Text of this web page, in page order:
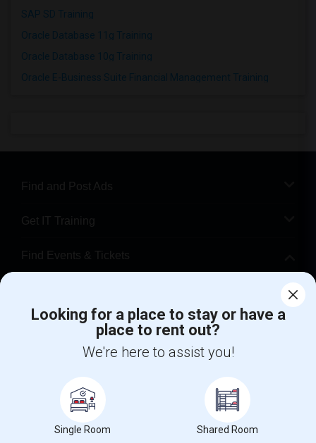
SAP SD Training
Oracle Database 11g Training
Oracle Database 10g Training
Oracle E-Business Suite Financial Management Training
Find and Post Ads
Get IT Training
Find Events & Tickets
+1-512-788-5300 +1-512-231-9226
Stay Connected
Looking for a place to stay or have a
place to rent out?
We're here to assist you!
Single Room Shared Room